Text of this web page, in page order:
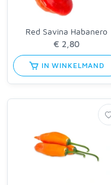
Red Savina Habanero
IN WINKELMAND